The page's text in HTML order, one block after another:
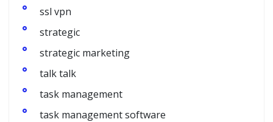
ssl vpn
strategic
strategic marketing
talk talk
task management
task management software